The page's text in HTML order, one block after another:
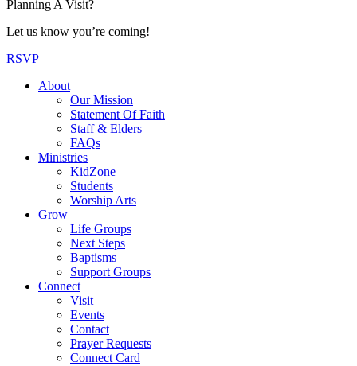
Planning A Visit?
Let us know you’re coming!
RSVP
About
Our Mission
Statement Of Faith
Staff & Elders
FAQs
Ministries
KidZone
Students
Worship Arts
Grow
Life Groups
Next Steps
Baptisms
Support Groups
Connect
Visit
Events
Contact
Prayer Requests
Connect Card